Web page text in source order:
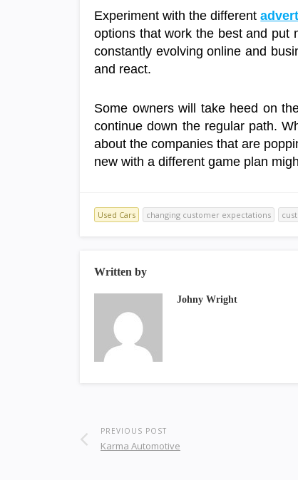
Experiment with the different
options that work the best and put
constantly evolving online and
and react.
Some owners will take heed on
continue down the regular path.
about the companies that are
new with a different game plan
Used Cars changing customer expectations
Written by
Johny Wright
PREVIOUS POST
Karma Automotive